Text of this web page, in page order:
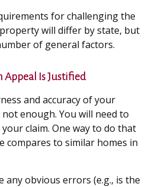
for challenging the
will differ by state, but
of general factors.
Is Justified
and accuracy of your
enough. You will need to
claim. One way to do that
compares to similar homes in
any obvious errors (e.g., is the